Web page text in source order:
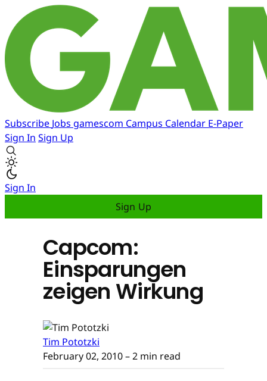
Subscribe Jobs gamescom Campus Calendar E-Paper
Sign In Sign Up
Sign In
Sign Up
Capcom:
Einsparungen
zeigen Wirkung
Tim Pototzki
February 02, 2010– 2 min read